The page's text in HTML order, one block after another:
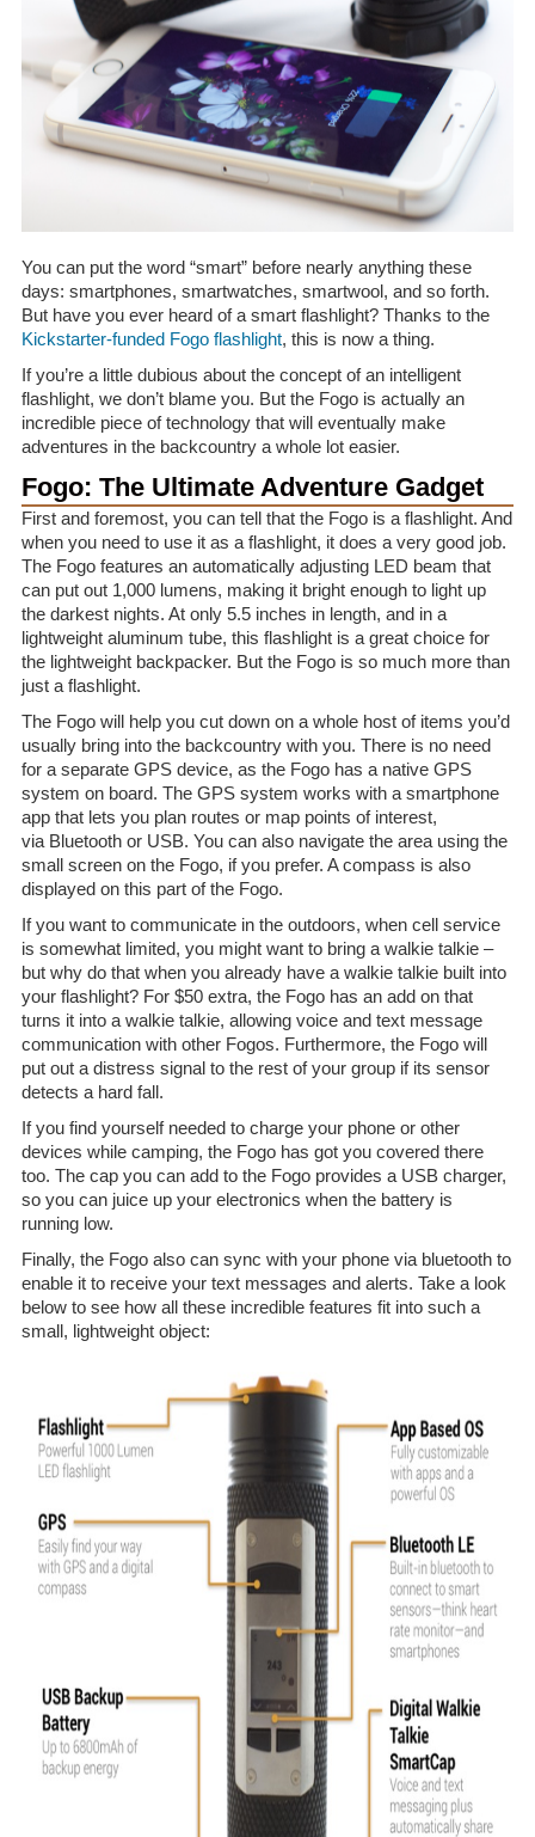
You can put the word “smart” before nearly anything these
days: smartphones, smartwatches, smartwool, and so forth.
But have you ever heard of a smart flashlight? Thanks to the
Kickstarter-funded Fogo flashlight, this is now a thing.
If you’re a little dubious about the concept of an intelligent
flashlight, we don’t blame you. But the Fogo is actually an
incredible piece of technology that will eventually make
adventures in the backcountry a whole lot easier.
Fogo: The Ultimate Adventure Gadget
First and foremost, you can tell that the Fogo is a flashlight. And
when you need to use it as a flashlight, it does a very good job.
The Fogo features an automatically adjusting LED beam that
can put out 1,000 lumens, making it bright enough to light up
the darkest nights. At only 5.5 inches in length, and in a
lightweight aluminum tube, this flashlight is a great choice for
the lightweight backpacker. But the Fogo is so much more than
just a flashlight.
The Fogo will help you cut down on a whole host of items you’d
usually bring into the backcountry with you. There is no need
for a separate GPS device, as the Fogo has a native GPS
system on board. The GPS system works with a smartphone
app that lets you plan routes or map points of interest,
via Bluetooth or USB. You can also navigate the area using the
small screen on the Fogo, if you prefer. A compass is also
displayed on this part of the Fogo.
If you want to communicate in the outdoors, when cell service
is somewhat limited, you might want to bring a walkie talkie –
but why do that when you already have a walkie talkie built into
your flashlight? For $50 extra, the Fogo has an add on that
turns it into a walkie talkie, allowing voice and text message
communication with other Fogos. Furthermore, the Fogo will
put out a distress signal to the rest of your group if its sensor
detects a hard fall.
If you find yourself needed to charge your phone or other
devices while camping, the Fogo has got you covered there
too. The cap you can add to the Fogo provides a USB charger,
so you can juice up your electronics when the battery is
running low.
Finally, the Fogo also can sync with your phone via bluetooth to
enable it to receive your text messages and alerts. Take a look
below to see how all these incredible features fit into such a
small, lightweight object: